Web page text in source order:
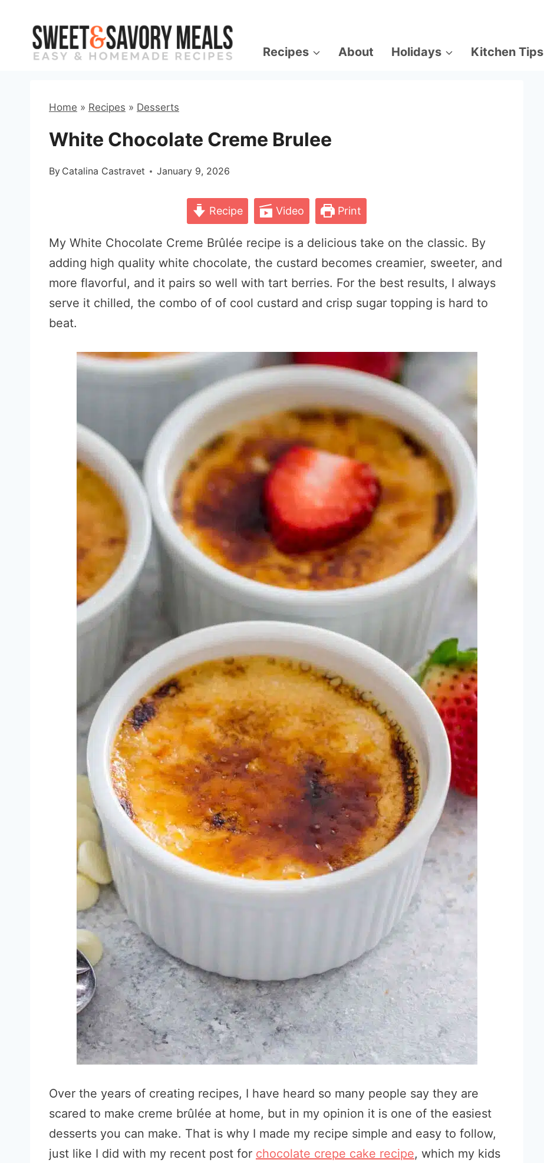
content
Recipes About Holidays Kitchen Tips
Home » Recipes » Desserts
White Chocolate Creme Brulee
By Catalina Castravet January 9, 2026
Recipe Video Print
My White Chocolate Creme Brûlée recipe is a delicious take on the classic. By
adding high quality white chocolate, the custard becomes creamier, sweeter, and
more flavorful, and it pairs so well with tart berries. For the best results, I always
serve it chilled, the combo of of cool custard and crisp sugar topping is hard to
beat.
Over the years of creating recipes, I have heard so many people say they are
scared to make creme brûlée at home, but in my opinion it is one of the easiest
desserts you can make. That is why I made my recipe simple and easy to follow,
just like I did with my recent post for chocolate crepe cake recipe, which my kids